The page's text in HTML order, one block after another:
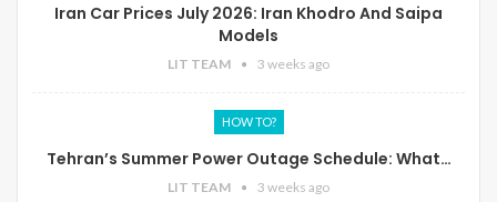
Iran Car Prices July 2026: Iran Khodro And Saipa
Models
LIT TEAM 3 weeks ago
HOW TO?
Tehran’s Summer Power Outage Schedule: What…
LIT TEAM 3 weeks ago